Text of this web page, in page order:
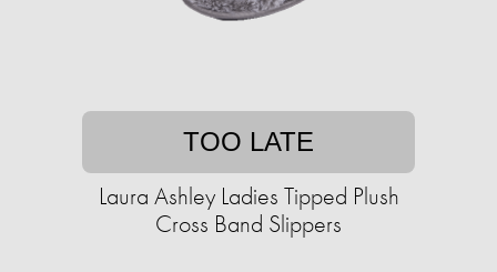
TOO LATE
Laura Ashley Ladies Tipped Plush
Cross Band Slippers